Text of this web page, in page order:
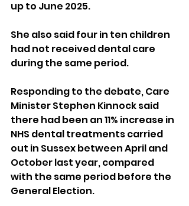
up to June 2025.
She also said four in ten children
had not received dental care
during the same period.
Responding to the debate, Care
Minister Stephen Kinnock said
there had been an 11% increase in
NHS dental treatments carried
out in Sussex between April and
October last year, compared
with the same period before the
General Election.